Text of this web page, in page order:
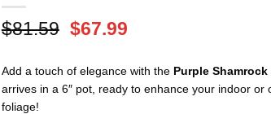
$81.59 Original
was:
$81.59.
$67.99Current
is:
$67.99.
Add a touch of elegance with the Purple Shamrock
arrives in a 6″ pot, ready to enhance your indoor or
foliage!